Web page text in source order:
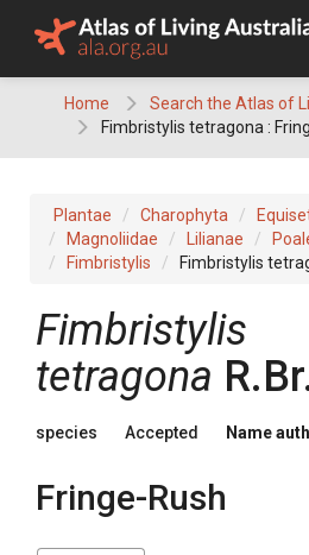
Home
Search the Atlas of
Fimbristylis tetragona :
Plantae Charophyta
Magnoliidae
Lilianae
Fimbristylis
Fimbristylis
Fimbristylis
tetragona
species Accepted Name
Fringe-Rush